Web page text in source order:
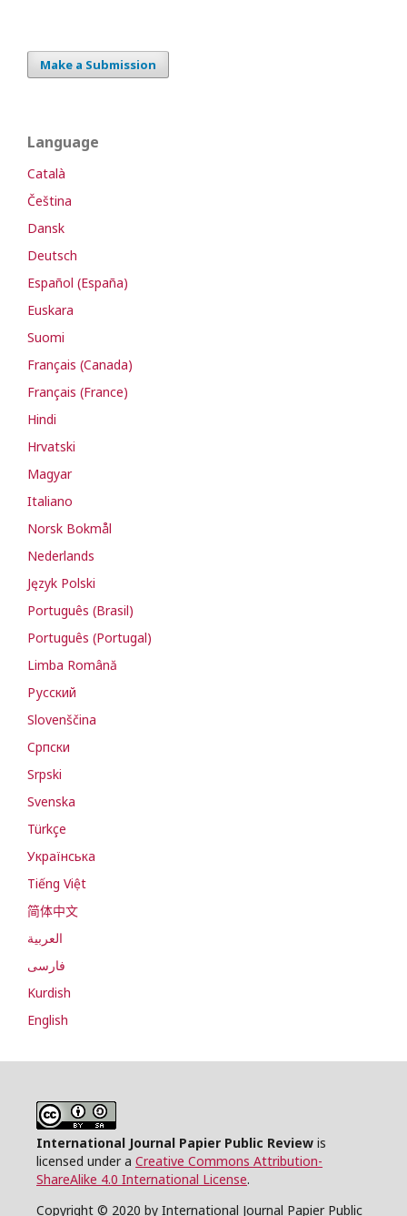
Make a Submission
Language
Català
Čeština
Dansk
Deutsch
Español (España)
Euskara
Suomi
Français (Canada)
Français (France)
Hindi
Hrvatski
Magyar
Italiano
Norsk Bokmål
Nederlands
Język Polski
Português (Brasil)
Português (Portugal)
Limba Română
Русский
Slovenščina
Cрпски
Srpski
Svenska
Türkçe
Українська
Tiếng Việt
简体中文
العربية
فارسی
Kurdish
English
International Journal Papier Public Review is
licensed under a Creative Commons Attribution-
ShareAlike 4.0 International License.
Copyright © 2020 by International Journal Papier Public